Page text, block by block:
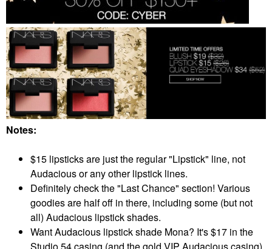
Notes:
$15 lipsticks are just the regular "Lipstick" line, not
Audacious or any other lipstick lines.
Definitely check the "Last Chance" section! Various
goodies are half off in there, including some (but not
all) Audacious lipstick shades.
Want Audacious lipstick shade Mona? It's $17 in the